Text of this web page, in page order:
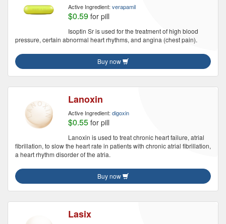
Active Ingredient: verapamil
$0.59 for pill
Isoptin Sr is used for the treatment of high blood
pressure, certain abnormal heart rhythms, and angina (chest pain).
Buy now
Lanoxin
Active Ingredient: digoxin
$0.55 for pill
Lanoxin is used to treat chronic heart failure, atrial
fibrillation, to slow the heart rate in patients with chronic atrial fibrillation,
a heart rhythm disorder of the atria.
Buy now
Lasix